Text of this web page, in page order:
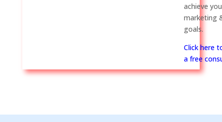
achieve
marketing
goals.
Click here
a free